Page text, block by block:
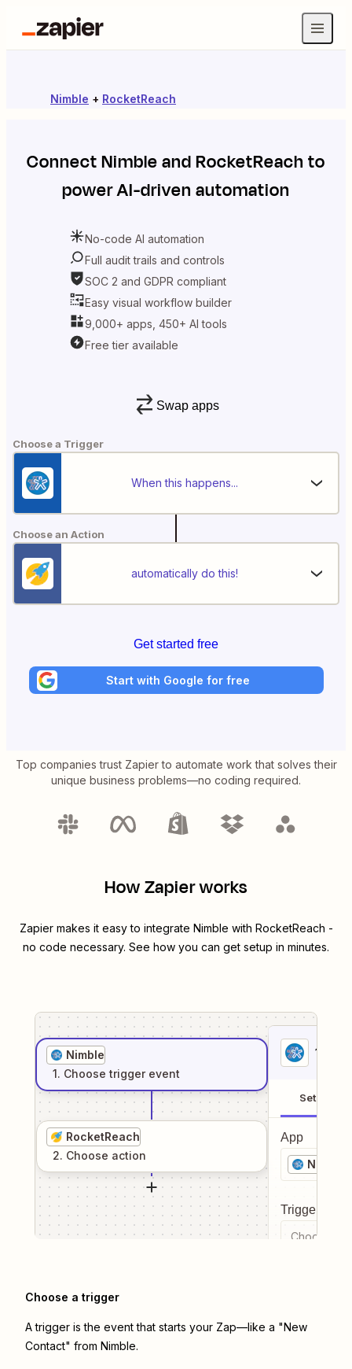
Nimble + RocketReach
ConnectNimbleandRocketReach to
power AI-driven automation
No-code AI automation
Full audit trails and controls
SOC 2 and GDPR compliant
Easy visual workflow builder
9,000+ apps, 450+ AI tools
Free tier available
Swap apps
Choose a Trigger
When this happens...
Choose an Action
automatically do this!
Get started free
Start with Google for free
Top companies trust Zapier to automate work that solves their
unique business problems—no coding required.
How Zapier works
Zapier makes it easy to integrate Nimble with RocketReach -
no code necessary. See how you can get setup in minutes.
Nimble
1. Choose trigger event
RocketReach
2. Choose action
1
Setup
App
Nimble
Trigger
Choose a
Choose a trigger
A trigger is the event that starts your Zap—like a "New
Contact" from Nimble.